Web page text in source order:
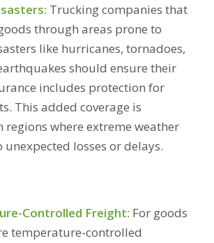
Trucking companies that
through areas prone to
like hurricanes, tornadoes,
should ensure their
includes protection for
This added coverage is
regions where extreme weather
unexpected losses or delays.
Controlled Freight: For goods
temperature-controlled